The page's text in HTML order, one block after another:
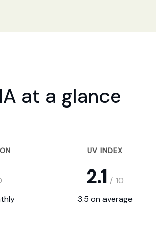
at a glance
UV INDEX
2.1 / 10
3.5 on average